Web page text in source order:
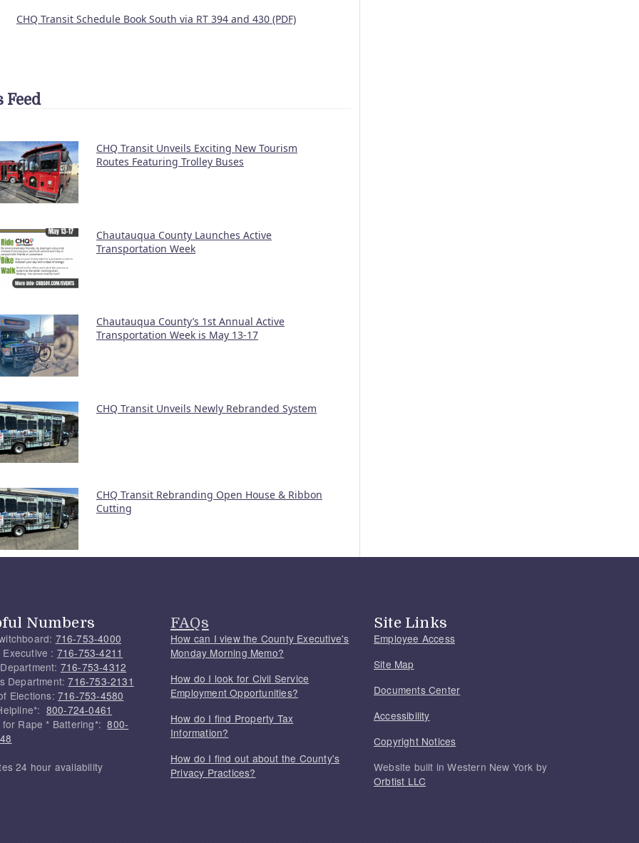
CHQ Transit Schedule Book South via RT 394 and 430 (PDF)
Feed
CHQ Transit Unveils Exciting New Tourism
Routes Featuring Trolley Buses
Chautauqua County Launches Active
Transportation Week
Chautauqua County’s 1st Annual Active
Transportation Week is May 13-17
CHQ Transit Unveils Newly Rebranded System
CHQ Transit Rebranding Open House & Ribbon
Cutting
Numbers
716-753-4000
: 716-753-4211
716-753-4312
Department:716-753-2131
Elections: 716-753-4580
800-724-0461
for Rape * Battering*:800-
24 hour availability
FAQs
How can I view the County Executive's
Monday Morning Memo?
How do I look for Civil Service
Employment Opportunities?
How do I find Property Tax
Information?
How do I find out about the County's
Privacy Practices?
Site Links
Employee Access
Site Map
Documents Center
Accessibility
Copyright Notices
Website built in Western New York by
Orbtist LLC